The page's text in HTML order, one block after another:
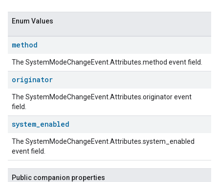
Enum Values
method
The SystemModeChangeEvent.Attributes.method event field.
originator
The SystemModeChangeEvent.Attributes.originator event
field.
system_enabled
The SystemModeChangeEvent.Attributes.system_enabled
event field.
Public companion properties